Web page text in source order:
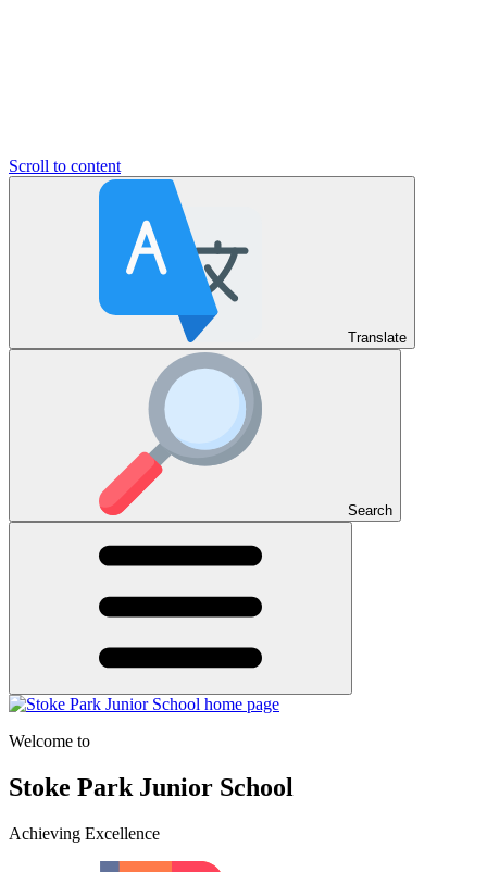
Scroll to content
Translate
Search
Welcome to
Stoke Park Junior School
Achieving Excellence